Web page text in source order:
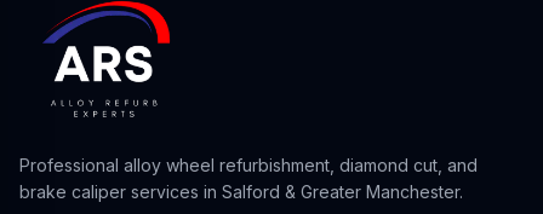
Professional alloy wheel refurbishment, diamond cut, and
brake caliper services in Salford & Greater Manchester.